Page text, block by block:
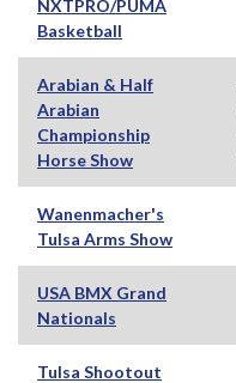
NXTPRO/PUMA
Basketball
Arabian & Half
Arabian
Championship
Horse Show
Wanenmacher's
Tulsa Arms Show
USA BMX Grand
Nationals
Tulsa Shootout